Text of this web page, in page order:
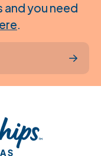
and you need
.